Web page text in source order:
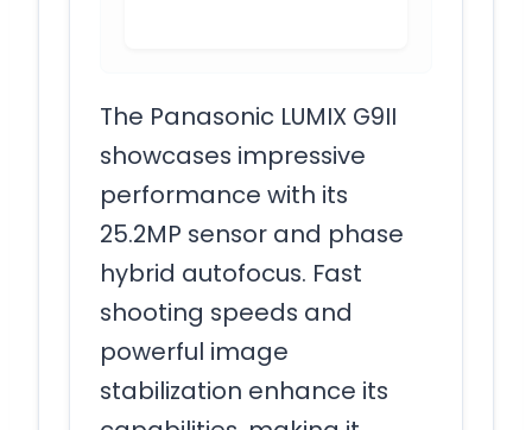
The Panasonic LUMIX G9II
showcases impressive
performance with its
25.2MP sensor and phase
hybrid autofocus. Fast
shooting speeds and
powerful image
stabilization enhance its